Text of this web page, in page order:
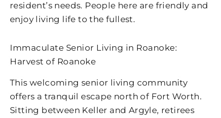
resident’s needs. People here are friendly and
enjoy living life to the fullest.
Immaculate Senior Living in Roanoke:
Harvest of Roanoke
This welcoming senior living community
offers a tranquil escape north of Fort Worth.
Sitting between Keller and Argyle, retirees